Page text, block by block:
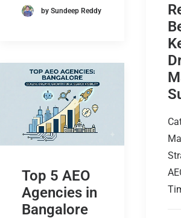
by Sundeep Reddy
Top 5 AEO
Agencies in
Bangalore